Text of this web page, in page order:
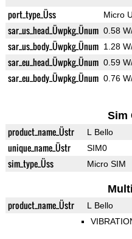
port_type_Üss Micro
sar_us_head_Üwpkg_Ünum 0.58
sar_us_body_Üwpkg_Ünum 1.28
sar_eu_head_Üwpkg_Ünum 0.59
sar_eu_body_Üwpkg_Ünum 0.76
Sim
product_name_Üstr L Bello
unique_name_Üstr SIM0
sim_type_Üss Micro SIM
product_name_Üstr L Bello